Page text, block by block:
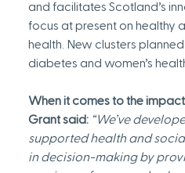
and facilitates Scotland’s
focus at present on healthy
health. New clusters
diabetes and women’s
When it comes to the
Grant said: “We’ve
supported health and
in decision-making by